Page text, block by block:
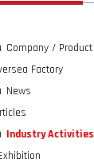
Company / Product
Factory
News
Industry Activities